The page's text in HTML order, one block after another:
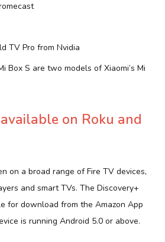
TV Pro from Nvidia
Box S are two models of Xiaomi’s Mi
on Roku and
on a broad range of Fire TV devices,
and smart TVs. The Discovery+
for download from the Amazon App
is running Android 5.0 or above.